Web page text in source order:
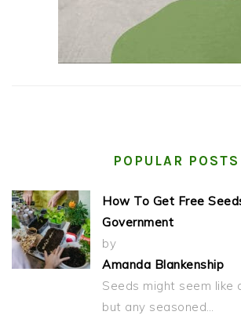
POPULAR POSTS
How To Get Free
Government
by
Amanda Blankenship
Seeds might seem like
but any seasoned…